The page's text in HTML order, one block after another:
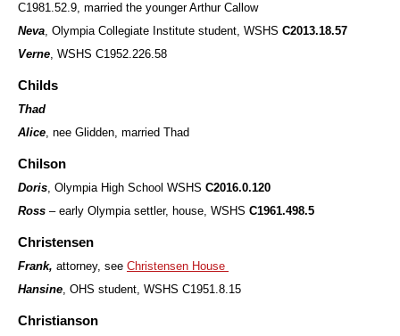
C1981.52.9, married the younger Arthur Callow
Neva, Olympia Collegiate Institute student, WSHS C2013.18.57
Verne, WSHS C1952.226.58
Childs
Thad
Alice, nee Glidden, married Thad
Chilson
Doris, Olympia High School WSHS C2016.0.120
Ross – early Olympia settler, house, WSHS C1961.498.5
Christensen
Frank, attorney, see Christensen House
Hansine, OHS student, WSHS C1951.8.15
Christianson